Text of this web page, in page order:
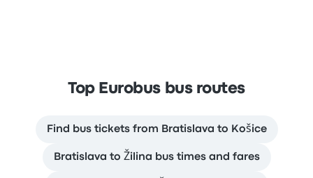
Top Eurobus bus routes
Find bus tickets from Bratislava to Košice
Bratislava to Žilina bus times and fares